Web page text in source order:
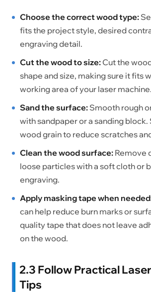
Choose the correct wood type:
fits the project style, desired
engraving detail.
Cut the wood to size:Cut the
shape and size, making sure it fits
working area of your laser machine.
Sand the surface:Smooth rough
with sandpaper or a sanding block.
wood grain to reduce scratches
Clean the wood surface:Remove
loose particles with a soft cloth or
engraving.
Apply masking tape when
can help reduce burn marks or
quality tape that does not leave
on the wood.
2.3 Follow Practical
Tips